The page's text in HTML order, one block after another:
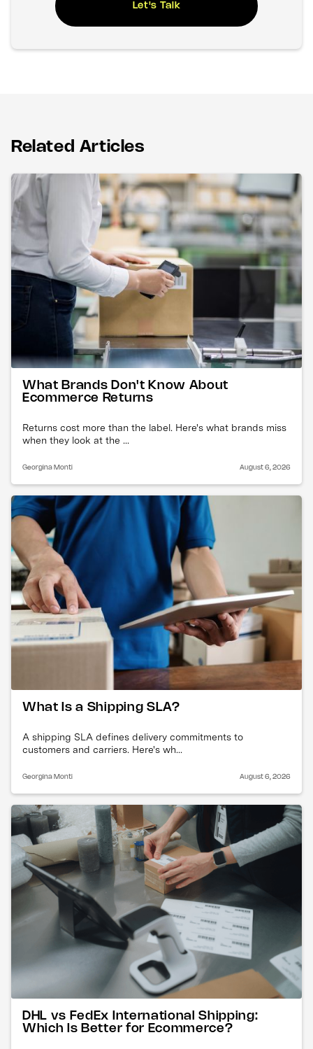
Let's Talk
Related Articles
What Brands Don't Know About
Ecommerce Returns
Returns cost more than the label. Here's what brands miss
when they look at the ...
Georgina Monti August 6, 2026
What Is a Shipping SLA?
A shipping SLA defines delivery commitments to
customers and carriers. Here's wh...
Georgina Monti August 6, 2026
DHL vs FedEx International Shipping:
Which Is Better for Ecommerce?